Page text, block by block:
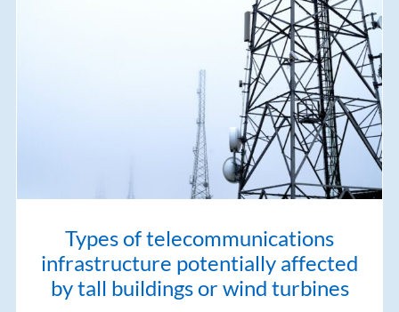
Types of telecommunications
infrastructure potentially affected
by tall buildings or wind turbines